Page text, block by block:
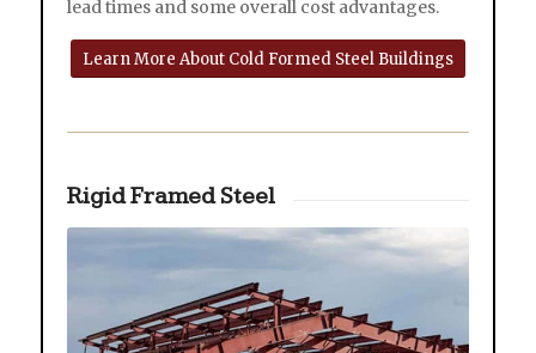
lead times and some overall cost advantages.
Learn More About Cold Formed Steel Buildings
Rigid Framed Steel